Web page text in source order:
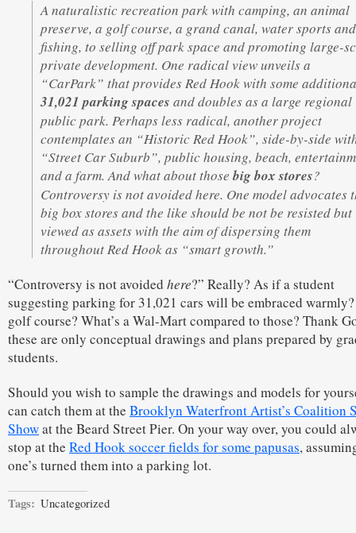
A naturalistic recreation park with camping, an animal
preserve, a golf course, a grand canal, water sports and
fishing, to selling off park space and promoting large-
private development. One radical view unveils a
“CarPark” that provides Red Hook with some
31,021 parking spaces and doubles as a large regional
public park. Perhaps less radical, another project
contemplates an “Historic Red Hook”, side-by-side
“Street Car Suburb”, public housing, beach,
and a farm. And what about those big box stores?
Controversy is not avoided here. One model advocates
big box stores and the like should be not be resisted but
viewed as assets with the aim of dispersing them
throughout Red Hook as “smart growth.”
“Controversy is not avoided here?” Really? As if a student
suggesting parking for 31,021 cars will be embraced
golf course? What’s a Wal-Mart compared to those? Thank
these are only conceptual drawings and plans prepared by
students.
Should you wish to sample the drawings and models for
can catch them at the Brooklyn Waterfront Artist’s Coalition
Showat the Beard Street Pier. On your way over, you could
stop at the Red Hook soccer fields for some papusas,
one’s turned them into a parking lot.
Tags: Uncategorized